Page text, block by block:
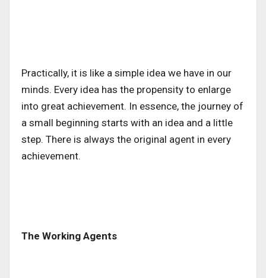
Practically, it is like a simple idea we have in our
minds. Every idea has the propensity to enlarge
into great achievement. In essence, the journey of
a small beginning starts with an idea and a little
step. There is always the original agent in every
achievement.
The Working Agents